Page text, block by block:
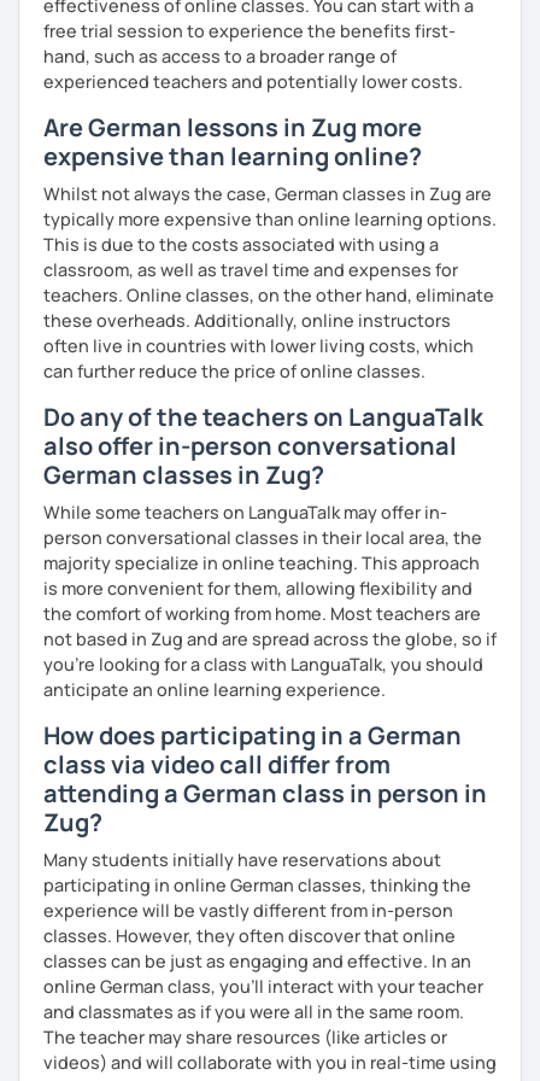
learning the German language! :)
effectiveness of online classes. You can start with a
free trial session to experience the benefits first-
hand, such as access to a broader range of
experienced teachers and potentially lower costs.
Are German lessons in Zug more
expensive than learning online?
Whilst not always the case, German classes in Zug are
typically more expensive than online learning options.
This is due to the costs associated with using a
classroom, as well as travel time and expenses for
teachers. Online classes, on the other hand, eliminate
these overheads. Additionally, online instructors
often live in countries with lower living costs, which
can further reduce the price of online classes.
Do any of the teachers on LanguaTalk
also offer in-person conversational
German classes in Zug?
While some teachers on LanguaTalk may offer in-
person conversational classes in their local area, the
majority specialize in online teaching. This approach
is more convenient for them, allowing flexibility and
the comfort of working from home. Most teachers are
not based in Zug and are spread across the globe, so if
you're looking for a class with LanguaTalk, you should
anticipate an online learning experience.
How does participating in a German
class via video call differ from
attending a German class in person in
Zug?
Many students initially have reservations about
participating in online German classes, thinking the
experience will be vastly different from in-person
classes. However, they often discover that online
classes can be just as engaging and effective. In an
online German class, you’ll interact with your teacher
and classmates as if you were all in the same room.
The teacher may share resources (like articles or
videos) and will collaborate with you in real-time using